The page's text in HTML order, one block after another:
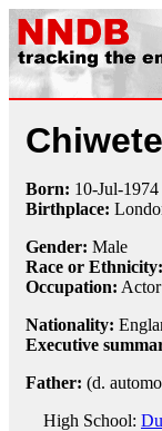
Born: 10-Jul-1974
Birthplace:
Gender: Male
Race or Ethnicity:
Occupation: Actor
Nationality:
Executive
Father: (d.
High School: